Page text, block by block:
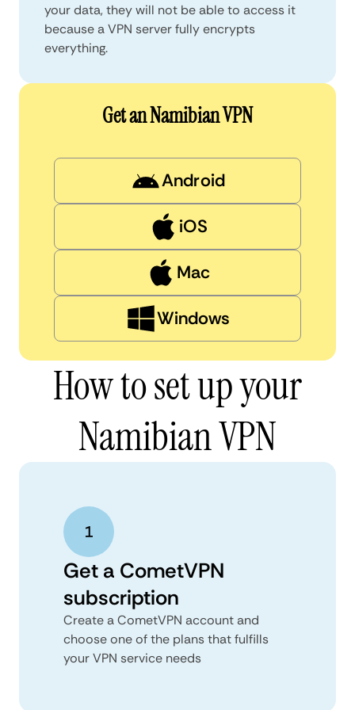
your data, they will not be able to access it
because a VPN server fully encrypts
everything.
Get an Namibian VPN
Android
iOS
Mac
Windows
How to set up your
Namibian VPN
Get a CometVPN
subscription
Create a CometVPN account and
choose one of the plans that fulfills
your VPN service needs